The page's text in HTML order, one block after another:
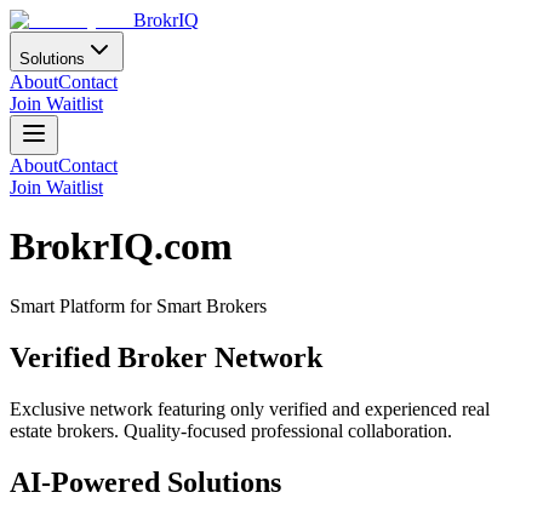
BrokrIQ
Solutions
AboutContact
Join Waitlist
AboutContact
Join Waitlist
BrokrIQ.com
Smart Platform for Smart Brokers
Verified Broker Network
Exclusive network featuring only verified and experienced real
estate brokers. Quality-focused professional collaboration.
AI-Powered Solutions